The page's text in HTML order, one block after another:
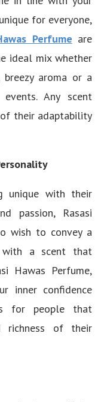
for everyone,
Perfume are
ideal mix whether
aroma or a
Any scent
their adaptability
unique with their
passion, Rasasi
wish to convey a
with a scent that
Hawas Perfume,
inner confidence
for people that
richness of their